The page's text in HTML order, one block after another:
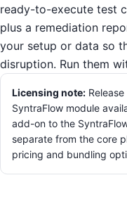
ready-to-execute test
plus a remediation
your setup or data so
disruption. Run them
Licensing note:
SyntraFlow module
add-on to the
separate from the core
pricing and bundling